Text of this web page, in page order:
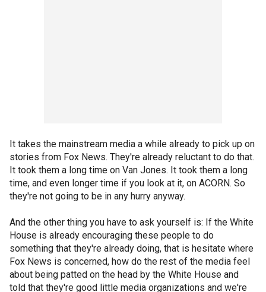
It takes the mainstream media a while already to pick up on
stories from Fox News. They're already reluctant to do that.
It took them a long time on Van Jones. It took them a long
time, and even longer time if you look at it, on ACORN. So
they're not going to be in any hurry anyway.
And the other thing you have to ask yourself is: If the White
House is already encouraging these people to do
something that they're already doing, that is hesitate where
Fox News is concerned, how do the rest of the media feel
about being patted on the head by the White House and
told that they're good little media organizations and we're